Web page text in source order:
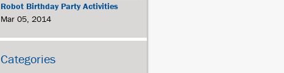
Robot Birthday Party Activities
Mar 05, 2014
Categories